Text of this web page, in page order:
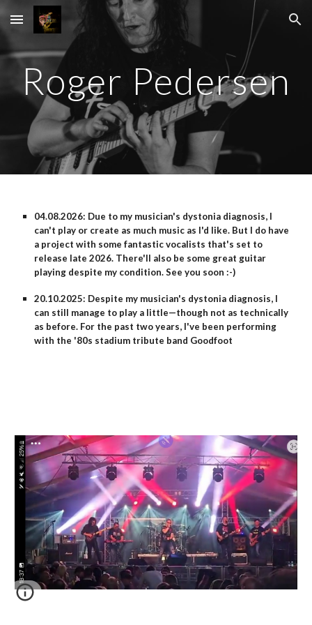
Skip to main content Skip to navigation
Roger Pedersen
04.08.2026: Due to my musician's dystonia diagnosis, I
can't play or create as much music as I'd like. But I do have
a project with some fantastic vocalists that's set to
release late 2026. There'll also be some great guitar
playing despite my condition. See you soon :-)
20.10.2025: Despite my musician's dystonia diagnosis, I
can still manage to play a little—though not as technically
as before. For the past two years, I've been performing
with the '80s stadium tribute band Goodfoot